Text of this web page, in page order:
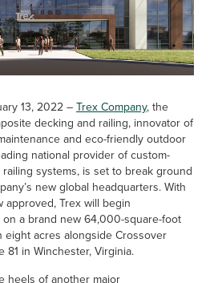
13, 2022 –Trex Company, the
decking and railing, innovator of
and eco-friendly outdoor
national provider of custom-
systems, is set to break ground
new global headquarters. With
Trex will begin
a brand new 64,000-square-foot
eight acres alongside Crossover
81 in Winchester, Virginia.
heels of another major